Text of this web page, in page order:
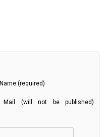
Name (required)
Mail (will not be published)